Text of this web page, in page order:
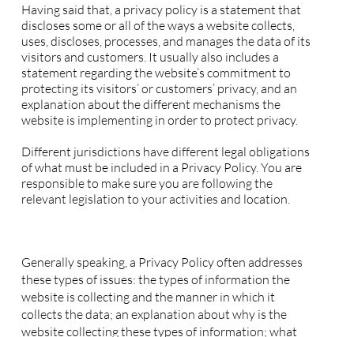
Having said that, a privacy policy is a statement that
discloses some or all of the ways a website collects,
uses, discloses, processes, and manages the data of its
visitors and customers. It usually also includes a
statement regarding the website’s commitment to
protecting its visitors’ or customers’ privacy, and an
explanation about the different mechanisms the
website is implementing in order to protect privacy.
Different jurisdictions have different legal obligations
of what must be included in a Privacy Policy. You are
responsible to make sure you are following the
relevant legislation to your activities and location.
Generally speaking, a Privacy Policy often addresses
these types of issues: the types of information the
website is collecting and the manner in which it
collects the data; an explanation about why is the
website collecting these types of information; what